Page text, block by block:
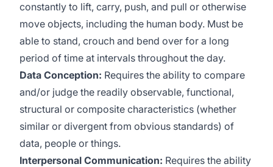
constantly to lift, carry, push, and pull or otherwise
move objects, including the human body. Must be
able to stand, crouch and bend over for a long
period of time at intervals throughout the day.
Data Conception: Requires the ability to compare
and/or judge the readily observable, functional,
structural or composite characteristics (whether
similar or divergent from obvious standards) of
data, people or things.
Interpersonal Communication: Requires the ability